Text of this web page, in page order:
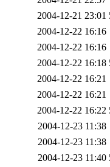
2004-12-21 23:01
2004-12-22 16:16
2004-12-22 16:16
2004-12-22 16:18
2004-12-22 16:21
2004-12-22 16:21
2004-12-22 16:22
2004-12-23 11:38
2004-12-23 11:38
2004-12-23 11:40